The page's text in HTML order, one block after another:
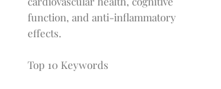
function, and anti-inflammatory
effects.
Top 10 Keywords